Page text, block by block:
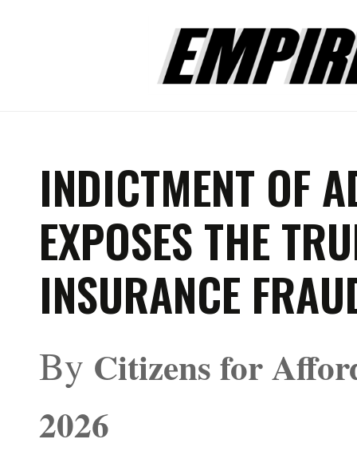
INDICTMENT OF
EXPOSES THE
INSURANCE
By Citizens for
2026